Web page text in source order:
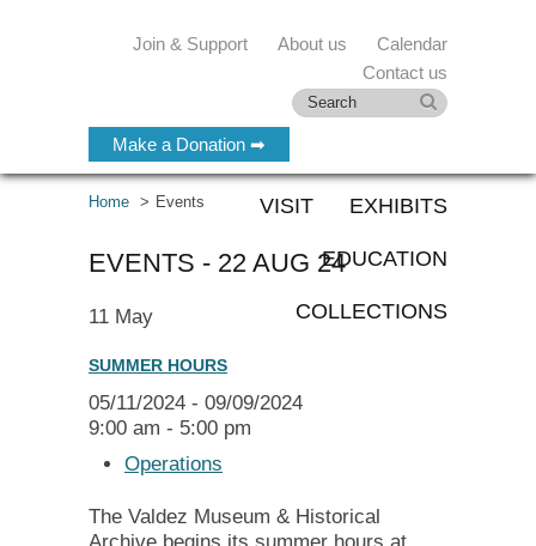
Make a Donation ➡
Join & Support About us
Calendar
Contact us
VISIT EXHIBITS
EDUCATION
COLLECTIONS
Home Events
EVENTS - 22 AUG 24
11 May
SUMMER HOURS
05/11/2024 - 09/09/2024
9:00 am - 5:00 pm
Operations
The Valdez Museum & Historical